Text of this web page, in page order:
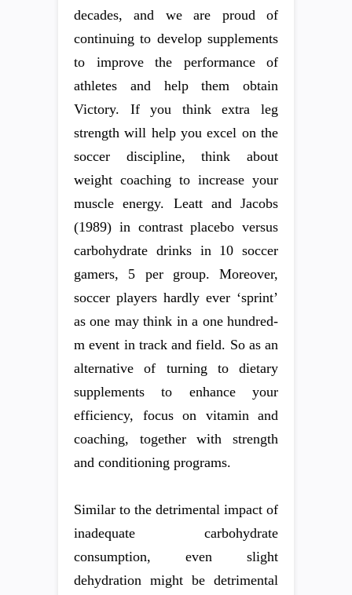
decades, and we are proud of
continuing to develop supplements
to improve the performance of
athletes and help them obtain
Victory. If you think extra leg
strength will help you excel on the
soccer discipline, think about
weight coaching to increase your
muscle energy. Leatt and Jacobs
(1989) in contrast placebo versus
carbohydrate drinks in 10 soccer
gamers, 5 per group. Moreover,
soccer players hardly ever ‘sprint’
as one may think in a one hundred-
m event in track and field. So as an
alternative of turning to dietary
supplements to enhance your
efficiency, focus on vitamin and
coaching, together with strength
and conditioning programs.
Similar to the detrimental impact of
inadequate carbohydrate
consumption, even slight
dehydration might be detrimental